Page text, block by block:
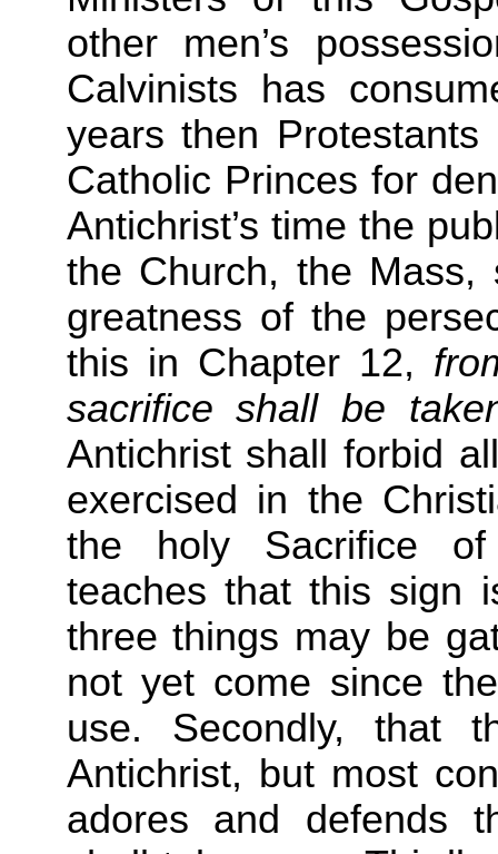
other men’s
Calvinists has
years then
Catholic Princes for
Antichrist’s time the
the Church, the
greatness of the
this in Chapter 12,
sacrifice shall be
Antichrist shall forbid
exercised in the
the holy Sacrifice of
teaches that this sign
three things may be
not yet come since
use. Secondly, that
Antichrist, but most
adores and defends